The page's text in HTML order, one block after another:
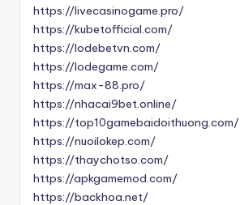
https://livecasinogame.pro/
https://kubetofficial.com/
https://lodebetvn.com/
https://lodegame.com/
https://max-88.pro/
https://nhacai9bet.online/
https://top10gamebaidoithuong.com/
https://nuoilokep.com/
https://thaychotso.com/
https://apkgamemod.com/
https://backhoa.net/